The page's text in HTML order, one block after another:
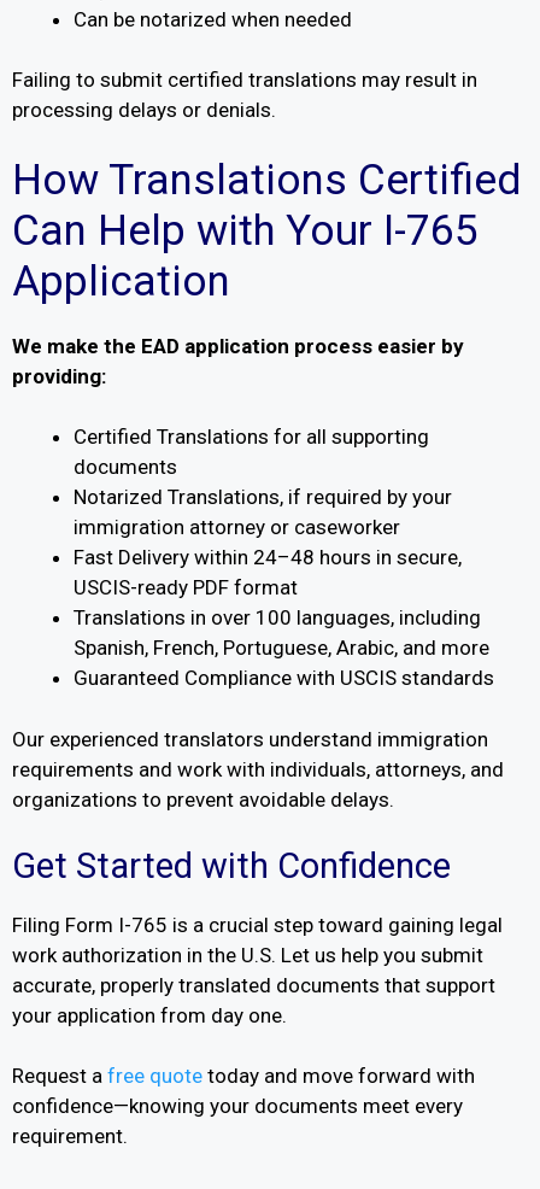
Can be notarized when needed
Failing to submit certified translations may result in
processing delays or denials.
How Translations Certified
Can Help with Your I-765
Application
We make the EAD application process easier by
providing:
Certified Translations for all supporting
documents
Notarized Translations, if required by your
immigration attorney or caseworker
Fast Delivery within 24–48 hours in secure,
USCIS-ready PDF format
Translations in over 100 languages, including
Spanish, French, Portuguese, Arabic, and more
Guaranteed Compliance with USCIS standards
Our experienced translators understand immigration
requirements and work with individuals, attorneys, and
organizations to prevent avoidable delays.
Get Started with Confidence
Filing Form I-765 is a crucial step toward gaining legal
work authorization in the U.S. Let us help you submit
accurate, properly translated documents that support
your application from day one.
Request a free quote today and move forward with
confidence—knowing your documents meet every
requirement.